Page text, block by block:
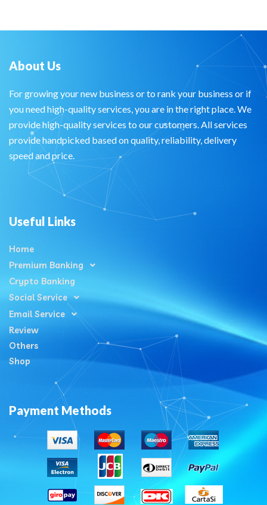
About Us
For growing your new business or to rank your business or if
you need high-quality services, you are in the right place. We
provide high-quality services to our customers. All services
provide handpicked based on quality, reliability, delivery
speed and price.
Useful Links
Home
Premium Banking
Crypto Banking
Social Service
Email Service
Review
Others
Shop
Payment Methods